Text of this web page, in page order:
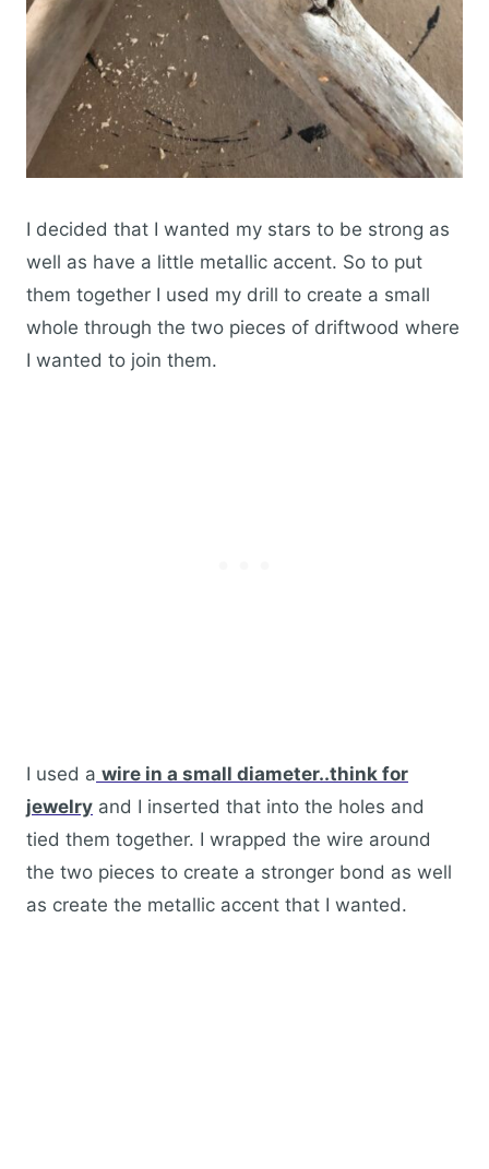
I decided that I wanted my stars to be strong as
well as have a little metallic accent. So to put
them together I used my drill to create a small
whole through the two pieces of driftwood where
I wanted to join them.
I used a wire in a small diameter..think for
jewelry and I inserted that into the holes and
tied them together. I wrapped the wire around
the two pieces to create a stronger bond as well
as create the metallic accent that I wanted.